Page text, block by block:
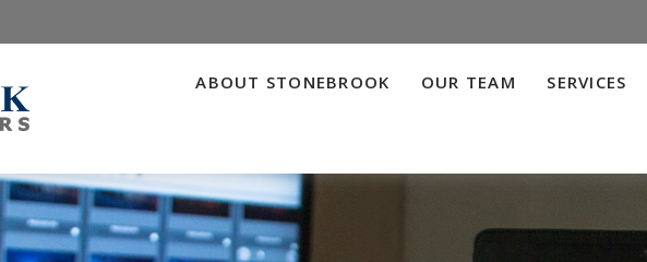
ABOUT STONEBROOK OUR TEAM SERVICES